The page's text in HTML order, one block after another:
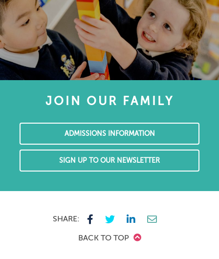
JOIN OUR FAMILY
ADMISSIONS INFORMATION
SIGN UP TO OUR NEWSLETTER
SHARE:
BACK TO TOP